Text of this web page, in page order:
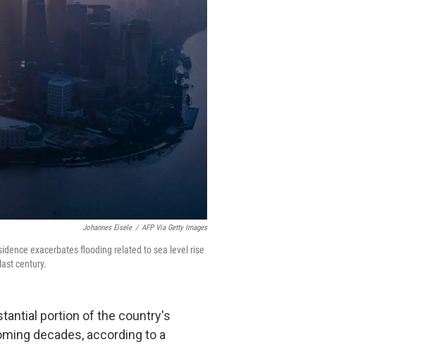
Johannes Eisele / AFP Via Getty Images
exacerbates flooding related to sea level rise
century.
portion of the country's
decades, according to a